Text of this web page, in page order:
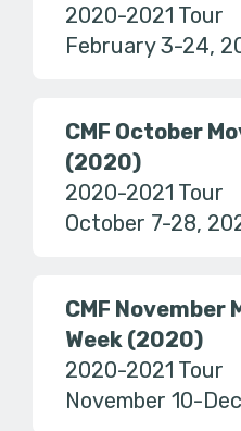
2020-2021 Tour
February 3-24,
CMF October
(2020)
2020-2021 Tour
October 7-28,
CMF November
Week (2020)
2020-2021 Tour
November 10-